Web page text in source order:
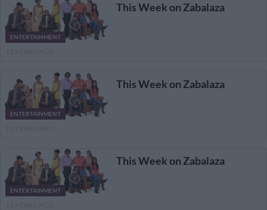
ENTERTAINMENT
This Week on Zabalaza
ENTERTAINMENT
This Week on Zabalaza
ENTERTAINMENT
This Week on Zabalaza